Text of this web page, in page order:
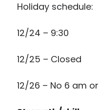
Holiday schedule:
12/24 – 9:30
12/25 – Closed
12/26 – No 6 am